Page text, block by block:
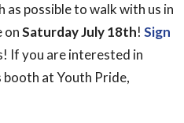
possible to walk with us in
onSaturday July 18th! Sign
If you are interested in
at Youth Pride,